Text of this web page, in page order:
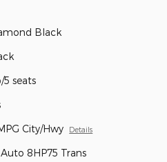
Black
5 seats
City/Hwy Details
8HP75 Trans